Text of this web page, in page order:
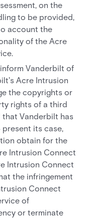
on the
to be provided,
account the
of the Acre
Vanderbilt of
Acre Intrusion
the copyrights or
rights of a third
that Vanderbilt has
its case,
obtain for the
Intrusion Connect
Intrusion Connect
the infringement
Connect
of
or terminate